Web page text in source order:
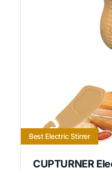
Best Electric Stirrer
CUPTURNER